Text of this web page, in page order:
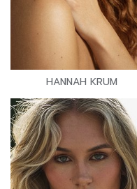
HANNAH KRUM